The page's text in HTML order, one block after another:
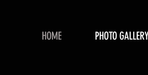
HOME PHOTO GALLERY